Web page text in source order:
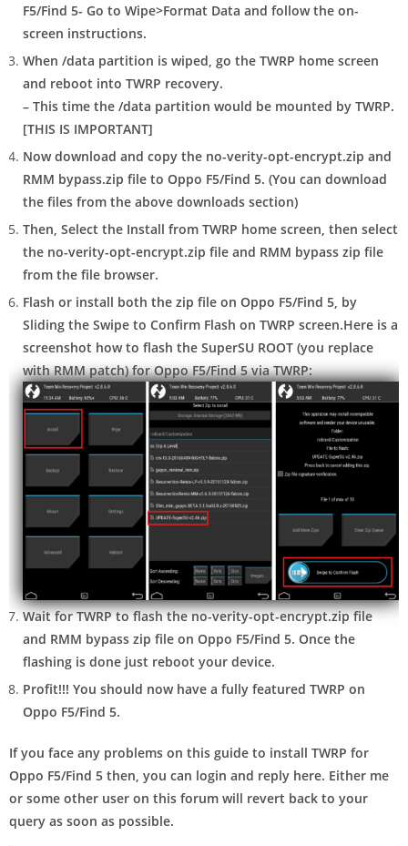
F5/Find 5- Go to Wipe>Format Data and follow the on-
screen instructions.
When /data partition is wiped, go the TWRP home screen
and reboot into TWRP recovery.
– This time the /data partition would be mounted by TWRP.
[THIS IS IMPORTANT]
Now download and copy the no-verity-opt-encrypt.zip and
RMM bypass.zip file to Oppo F5/Find 5. (You can download
the files from the above downloads section)
Then, Select the Install from TWRP home screen, then select
the no-verity-opt-encrypt.zip file and RMM bypass zip file
from the file browser.
Flash or install both the zip file on Oppo F5/Find 5, by
Sliding the Swipe to Confirm Flash on TWRP screen.Here is a
screenshot how to flash the SuperSU ROOT (you replace
with RMM patch) for Oppo F5/Find 5 via TWRP:
Wait for TWRP to flash the no-verity-opt-encrypt.zip file
and RMM bypass zip file on Oppo F5/Find 5. Once the
flashing is done just reboot your device.
Profit!!! You should now have a fully featured TWRP on
Oppo F5/Find 5.
If you face any problems on this guide to install TWRP for
Oppo F5/Find 5 then, you can login and reply here. Either me
or some other user on this forum will revert back to your
query as soon as possible.